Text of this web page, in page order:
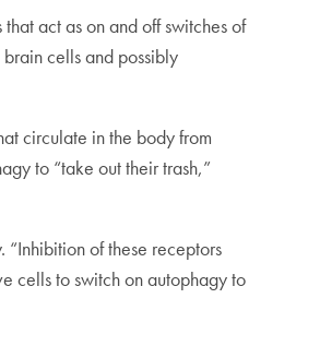
act as on and off switches of
cells and possibly
circulate in the body from
to “take out their trash,”
of these receptors
cells to switch on autophagy to